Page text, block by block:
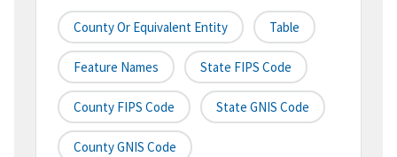
County Or Equivalent Entity Table
Feature Names State FIPS Code
County FIPS Code State GNIS Code
County GNIS Code